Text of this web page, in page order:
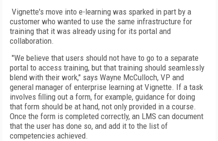
Vignette's move into e-learning was sparked in part by a
customer who wanted to use the same infrastructure for
training that it was already using for its portal and
collaboration.
"We believe that users should not have to go to a separate
portal to access training, but that training should seamlessly
blend with their work," says Wayne McCulloch, VP and
general manager of enterprise learning at Vignette. If a task
involves filling out a form, for example, guidance for doing
that form should be at hand, not only provided in a course.
Once the form is completed correctly, an LMS can document
that the user has done so, and add it to the list of
competencies achieved.